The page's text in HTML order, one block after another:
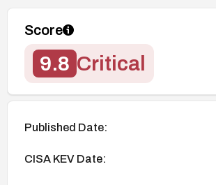
Score
9.8 Critical
Published Date:
CISA KEV Date: